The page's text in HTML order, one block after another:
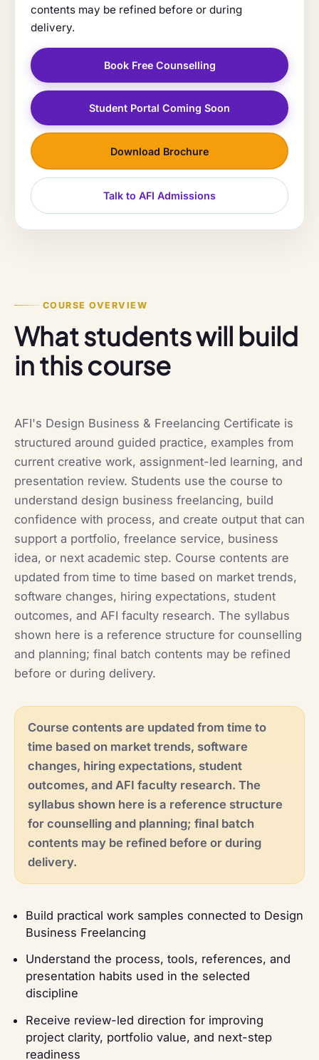
contents may be refined before or during
delivery.
Book Free Counselling
Student Portal Coming Soon
Download Brochure
Talk to AFI Admissions
COURSE OVERVIEW
What students will build
in this course
AFI's Design Business & Freelancing Certificate is
structured around guided practice, examples from
current creative work, assignment-led learning, and
presentation review. Students use the course to
understand design business freelancing, build
confidence with process, and create output that can
support a portfolio, freelance service, business
idea, or next academic step. Course contents are
updated from time to time based on market trends,
software changes, hiring expectations, student
outcomes, and AFI faculty research. The syllabus
shown here is a reference structure for counselling
and planning; final batch contents may be refined
before or during delivery.
Course contents are updated from time to
time based on market trends, software
changes, hiring expectations, student
outcomes, and AFI faculty research. The
syllabus shown here is a reference structure
for counselling and planning; final batch
contents may be refined before or during
delivery.
Build practical work samples connected to Design
Business Freelancing
Understand the process, tools, references, and
presentation habits used in the selected
discipline
Receive review-led direction for improving
project clarity, portfolio value, and next-step
readiness